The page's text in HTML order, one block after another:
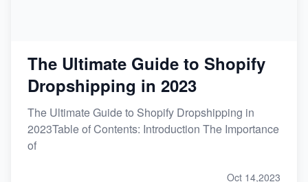
The Ultimate Guide to Shopify
Dropshipping in 2023
The Ultimate Guide to Shopify Dropshipping in
2023Table of Contents: Introduction The Importance
of
Oct 14,2023